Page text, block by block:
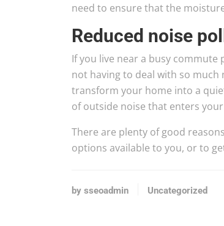
need to ensure that the
Reduced noise
If you live near a busy
not having to deal with so much
transform your home into a
of outside noise that enters
There are plenty of good
options available to you, or to
by sseoadmin Uncategorized